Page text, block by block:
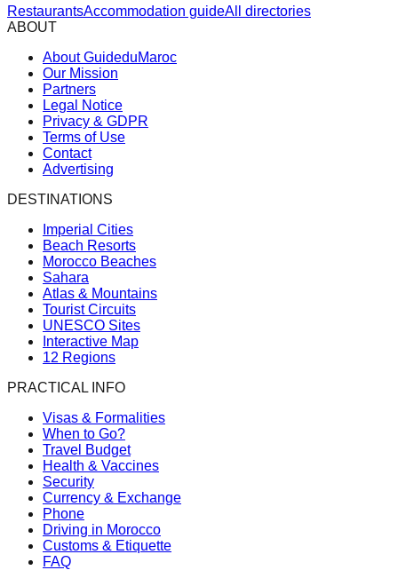
RestaurantsAccommodation guideAll directories
ABOUT
About GuideduMaroc
Our Mission
Partners
Legal Notice
Privacy & GDPR
Terms of Use
Contact
Advertising
DESTINATIONS
Imperial Cities
Beach Resorts
Morocco Beaches
Sahara
Atlas & Mountains
Tourist Circuits
UNESCO Sites
Interactive Map
12 Regions
PRACTICAL INFO
Visas & Formalities
When to Go?
Travel Budget
Health & Vaccines
Security
Currency & Exchange
Phone
Driving in Morocco
Customs & Etiquette
FAQ